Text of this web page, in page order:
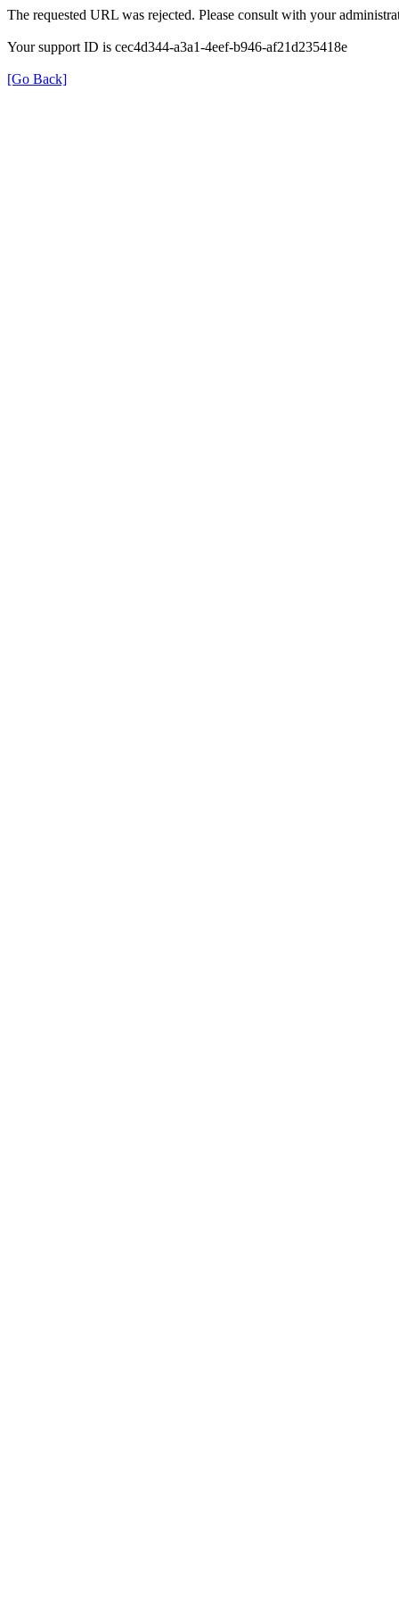
The requested URL was rejected. Please consult with your
Your support ID is cec4d344-a3a1-4eef-b946-af21d235418e
[Go Back]